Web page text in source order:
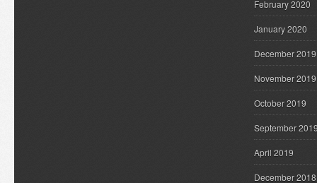
February 2020
January 2020
December 2019
November 2019
October 2019
September
April 2019
December 2018